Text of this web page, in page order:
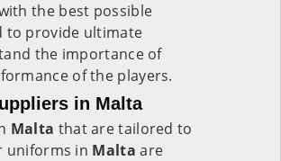
the best possible
to provide ultimate
the importance of
of the players.
in Malta
Malta that are tailored to
uniforms in Maltaare